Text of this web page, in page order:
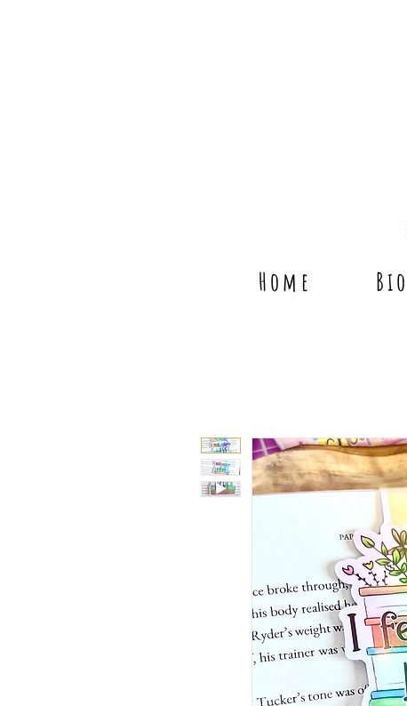
Home Bio